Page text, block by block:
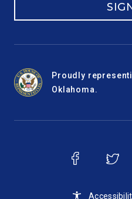
Proudly
Oklahoma.